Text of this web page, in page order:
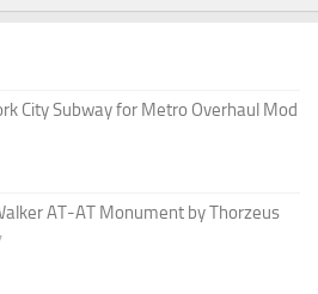
City Subway for Metro Overhaul Mod
AT-AT Monument by Thorzeus